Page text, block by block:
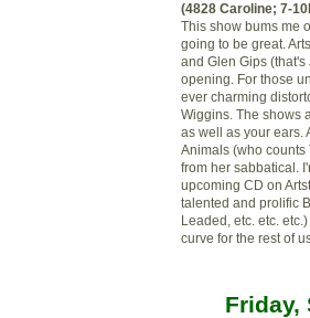
(4828 Caroline; 7-
This show bums me
going to be great.
and Glen Gips
opening. For those
ever charming
Wiggins. The shows
as well as your ears.
Animals (who counts
from her sabbatical.
upcoming CD on
talented and prolific
Leaded, etc. etc.
curve for the rest of
Friday,